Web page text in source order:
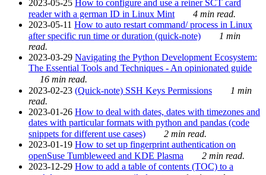
2023-05-25 How to configure and use a reiner SCT card
reader with a german ID in Linux Mint
4 min read.
2023-05-11 How to auto restart command/ process in Linux
after specific run time or duration (quick-note)
1 min
read.
2023-03-29 Navigating the Python Development Ecosystem:
The Essential Tools and Techniques - An opinionated guide
16 min read.
2023-02-23 (Quick-note) SSH Keys Permissions
1 min
read.
2023-01-26 How to deal with dates, dates with timezones and
dates with particular formats with python and pandas (code
snippets for different use cases)
2 min read.
2023-01-19 How to set up fingerprint authentication on
openSuse Tumbleweed and KDE Plasma
2 min read.
2023-12-29 How to add a table of contents (TOC) to a